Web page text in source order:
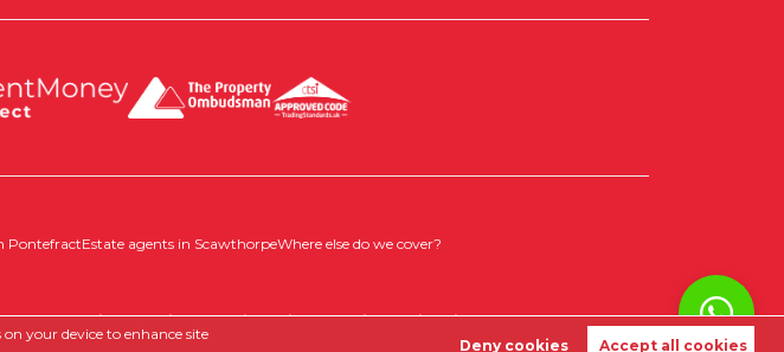
your device to enhance site
Deny cookies Accept all cookies
PontefractEstate agents in ScawthorpeWhere else do we cover?
Info and Privacy Policy|Cookie Policy|Cookie Opt-in|Sitemap
by Estate Apps.